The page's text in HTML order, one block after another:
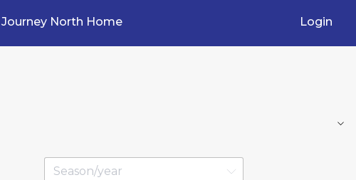
Journey North Home Login